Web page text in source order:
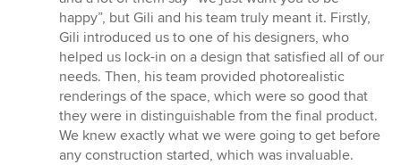
stars
happy”, but Gili and his team truly meant it. Firstly,
Gili introduced us to one of his designers, who
helped us lock-in on a design that satisfied all of our
needs. Then, his team provided photorealistic
renderings of the space, which were so good that
they were in distinguishable from the final product.
We knew exactly what we were going to get before
any construction started, which was invaluable.